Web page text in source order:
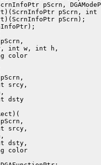
pScrn,
pScrn, int
pScrn);
int w, int h,
color
srcy,
dsty
srcy,
dsty,
color